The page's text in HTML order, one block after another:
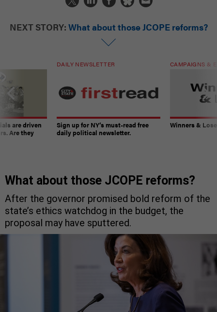
NEXT STORY: What about those JCOPE reforms?
are driven
Are they
DAILY NEWSLETTER
Sign up for NY’s must-read free
daily political newsletter.
CAMPAIGNS &
Winners &
What about those JCOPE reforms?
After the governor promised bold reform of the
state’s ethics watchdog in the budget, the
proposal may have sputtered.